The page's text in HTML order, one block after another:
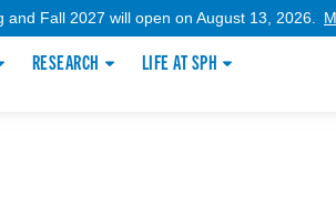
and Fall 2027 will open on August 13, 2026.
RESEARCH LIFE AT SPH